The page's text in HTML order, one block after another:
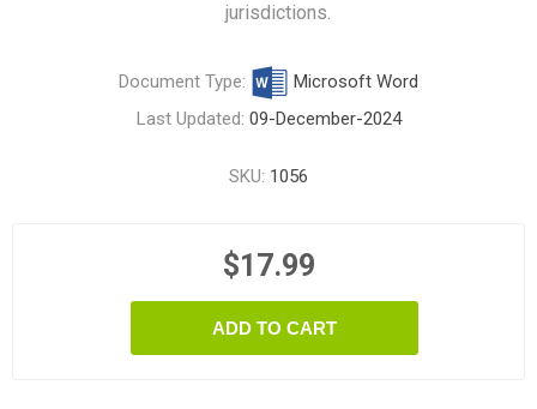
jurisdictions.
Document Type:
Microsoft Word
Last Updated: 09-December-2024
SKU: 1056
$17.99
ADD TO CART